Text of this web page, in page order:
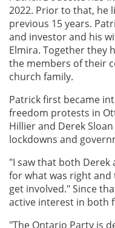
2022. Prior to that, he
previous 15 years.
and investor and his
Elmira. Together they
the members of their
church family.
Patrick first became
freedom protests in
Hillier and Derek
lockdowns and
"I saw that both Derek
for what was right
get involved." Since
active interest in both
"The Ontario Party is